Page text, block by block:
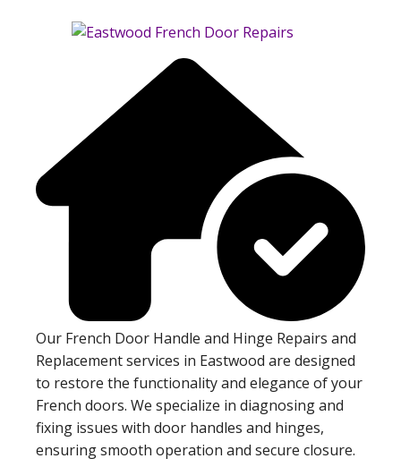
Our French Door Handle and Hinge Repairs and
Replacement services in Eastwood are designed
to restore the functionality and elegance of your
French doors. We specialize in diagnosing and
fixing issues with door handles and hinges,
ensuring smooth operation and secure closure.